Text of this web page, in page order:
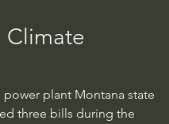
designed for
falcons and you
Climate
plant Montana state
three bills during the